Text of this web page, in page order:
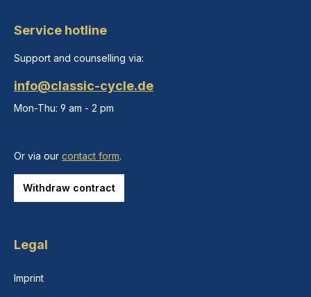
Service hotline
Support and counselling via:
info@classic-cycle.de
Mon-Thu: 9 am - 2 pm
Or via our contact form.
Withdraw contract
Legal
Imprint